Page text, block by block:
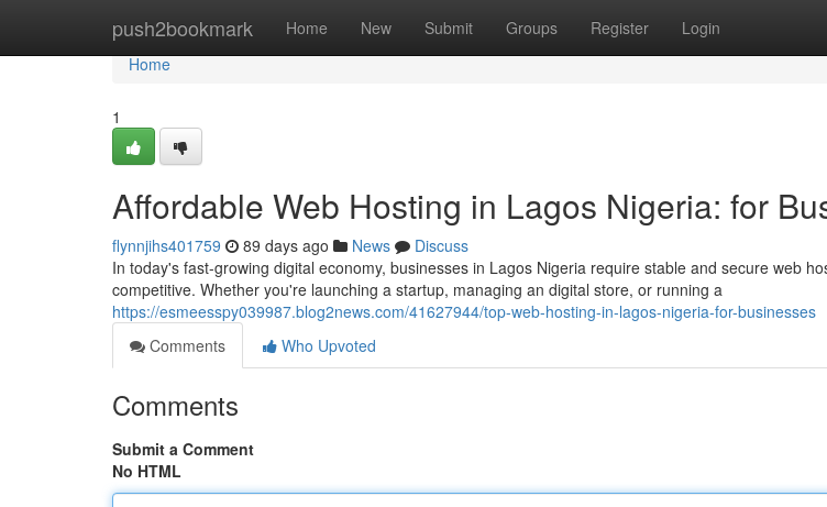
push2bookmark Home New Submit Groups Register Login
Home
Home
1
Affordable Web Hosting in Lagos Nigeria: for
flynnjihs401759 89 days ago News
Discuss
In today's fast-growing digital economy, businesses in Lagos Nigeria require stable and secure web
competitive. Whether you're launching a startup, managing an digital store, or running a
https://esmeesspy039987.blog2news.com/41627944/top-web-hosting-in-lagos-nigeria-for-businesses
Comments
Who Upvoted
Comments
Submit a Comment
No HTML